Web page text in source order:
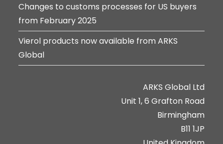
Changes to customs processes for US buyers
from February 2025
Vierol products now available from ARKS
Global
ARKS Global Ltd
Unit 1, 6 Grafton Road
Birmingham
B11 1JP